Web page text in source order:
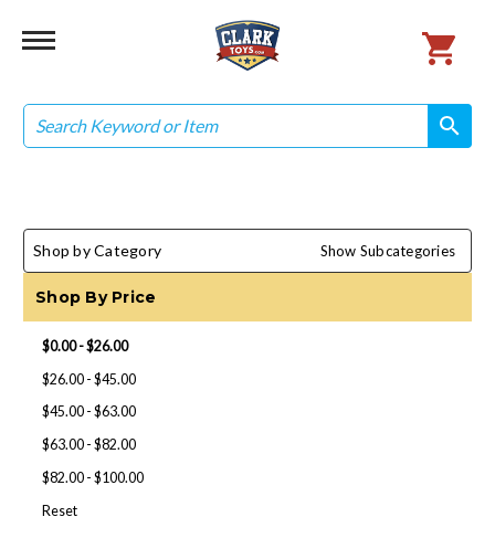
Search
search
search
Shop by Category Show Subcategories
Shop By Price
$0.00 - $26.00
$26.00 - $45.00
$45.00 - $63.00
$63.00 - $82.00
$82.00 - $100.00
Reset